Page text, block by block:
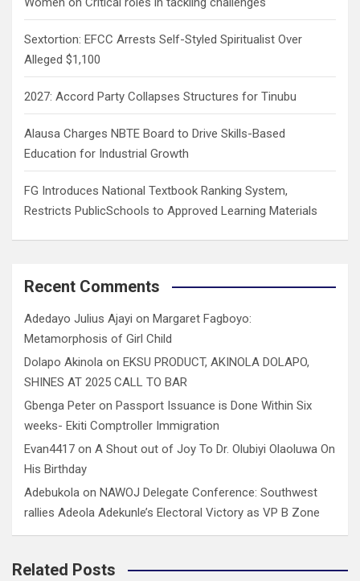
Sextortion: EFCC Arrests Self-Styled Spiritualist Over
Alleged $1,100
2027: Accord Party Collapses Structures for Tinubu
Alausa Charges NBTE Board to Drive Skills-Based
Education for Industrial Growth
FG Introduces National Textbook Ranking System,
Restricts PublicSchools to Approved Learning Materials
Recent Comments
Adedayo Julius Ajayi on Margaret Fagboyo:
Metamorphosis of Girl Child
Dolapo Akinola on EKSU PRODUCT, AKINOLA DOLAPO,
SHINES AT 2025 CALL TO BAR
Gbenga Peter on Passport Issuance is Done Within Six
weeks- Ekiti Comptroller Immigration
Evan4417 on A Shout out of Joy To Dr. Olubiyi Olaoluwa On
His Birthday
Adebukola on NAWOJ Delegate Conference: Southwest
rallies Adeola Adekunle’s Electoral Victory as VP B Zone
Related Posts